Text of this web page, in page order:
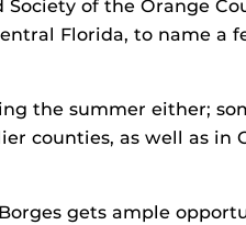
of the Orange
Florida, to name a
the summer either;
counties, as well as in
gets ample